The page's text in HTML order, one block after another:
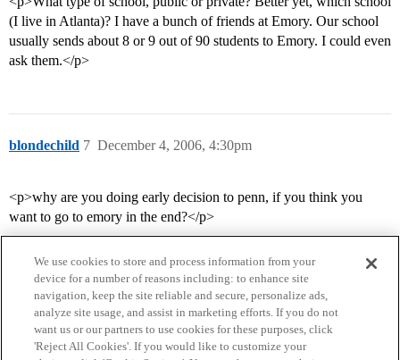
(I live in Atlanta)? I have a bunch of friends at Emory. Our school
usually sends about 8 or 9 out of 90 students to Emory. I could even
ask them.</p>
blondechild December 4, 2006, 4:30pm
7
<p>why are you doing early decision to penn, if you think you
want to go to emory in the end?</p>
We use cookies to store and process information from your
device for a number of reasons including: to enhance site
navigation, keep the site reliable and secure, personalize ads,
analyze site usage, and assist in marketing efforts. If you do not
want us or our partners to use cookies for these purposes, click
'Reject All Cookies'. If you would like to customize your